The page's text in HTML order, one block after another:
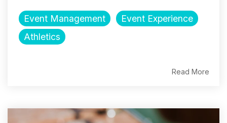
Event Management
Event Experience
Athletics
Read More